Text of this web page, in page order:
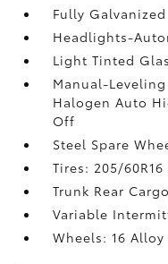
Fully
Headlights-
Light Tinted
Manual-
Halogen Auto
Off
Steel Spare
Tires: 205/
Trunk Rear
Variable
Wheels: 16